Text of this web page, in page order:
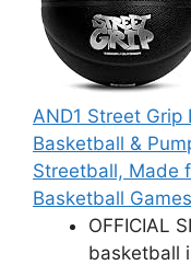
AND1 Street
Basketball &
Streetball, Made
Basketball
OFFICIAL
basketball